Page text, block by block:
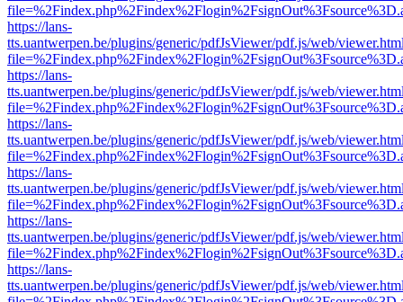
https://lans-
tts.uantwerpen.be/plugins/generic/pdfJsViewer/pdf.js/web/
https://lans-
tts.uantwerpen.be/plugins/generic/pdfJsViewer/pdf.js/web/
https://lans-
tts.uantwerpen.be/plugins/generic/pdfJsViewer/pdf.js/web/
https://lans-
tts.uantwerpen.be/plugins/generic/pdfJsViewer/pdf.js/web/
https://lans-
tts.uantwerpen.be/plugins/generic/pdfJsViewer/pdf.js/web/
https://lans-
tts.uantwerpen.be/plugins/generic/pdfJsViewer/pdf.js/web/